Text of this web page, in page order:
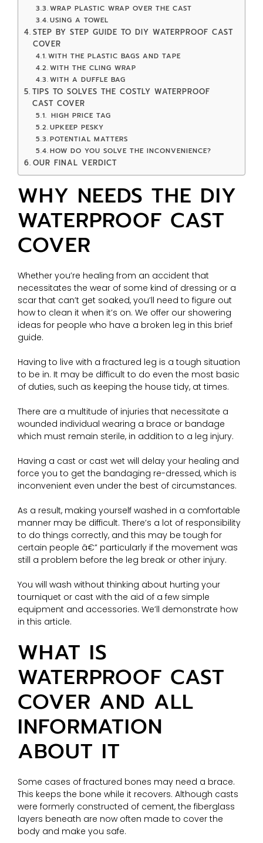
WRAP PLASTIC WRAP OVER THE CAST
USING A TOWEL
STEP BY STEP GUIDE TO DIY WATERPROOF CAST
COVER
WITH THE PLASTIC BAGS AND TAPE
WITH THE CLING WRAP
WITH A DUFFLE BAG
TIPS TO SOLVES THE COSTLY WATERPROOF
CAST COVER
HIGH PRICE TAG
UPKEEP PESKY
POTENTIAL MATTERS
HOW DO YOU SOLVE THE INCONVENIENCE?
OUR FINAL VERDICT
WHY NEEDS THE DIY
WATERPROOF CAST
COVER
Whether you’re healing from an accident that
necessitates the wear of some kind of dressing or a
scar that can’t get soaked, you’ll need to figure out
how to clean it when it’s on. We offer our showering
ideas for people who have a broken leg in this brief
guide.
Having to live with a fractured leg is a tough situation
to be in. It may be difficult to do even the most basic
of duties, such as keeping the house tidy, at times.
There are a multitude of injuries that necessitate a
wounded individual wearing a brace or bandage
which must remain sterile, in addition to a leg injury.
Having a cast or cast wet will delay your healing and
force you to get the bandaging re-dressed, which is
inconvenient even under the best of circumstances.
As a result, making yourself washed in a comfortable
manner may be difficult. There’s a lot of responsibility
to do things correctly, and this may be tough for
certain people â€” particularly if the movement was
still a problem before the leg break or other injury.
You will wash without thinking about hurting your
tourniquet or cast with the aid of a few simple
equipment and accessories. We’ll demonstrate how
in this article.
WHAT IS
WATERPROOF CAST
COVER AND ALL
INFORMATION
ABOUT IT
Some cases of fractured bones may need a brace.
This keeps the bone while it recovers. Although casts
were formerly constructed of cement, the fiberglass
layers beneath are now often made to cover the
body and make you safe.